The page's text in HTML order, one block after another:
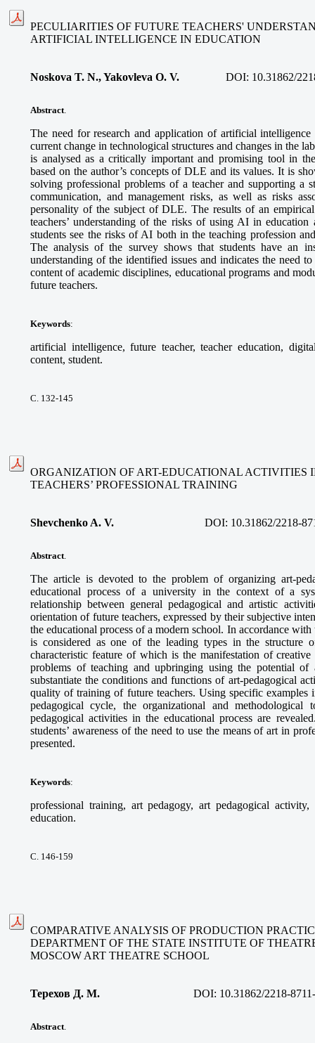
PECULIARITIES OF FUTURE TEACHERS'
ARTIFICIAL INTELLIGENCE IN EDUCATION
Noskova T. N., Yakovleva O. V. DOI: 10.31862/
Abstract.
The need for research and application of artificial
current change in technological structures and changes in the
is analysed as a critically important and promising tool in
based on the author’s concepts of DLE and its values. It is
solving professional problems of a teacher and supporting a
communication, and management risks, as well as risks
personality of the subject of DLE. The results of an
teachers’ understanding of the risks of using AI in education
students see the risks of AI both in the teaching profession
The analysis of the survey shows that students have an
understanding of the identified issues and indicates the need
content of academic disciplines, educational programs and
future teachers.
Keywords:
artificial intelligence, future teacher, teacher education,
content, student.
С. 132-145
ORGANIZATION OF ART-EDUCATIONAL ACTIVITIES
TEACHERS’ PROFESSIONAL TRAINING
Shevchenko A. V. DOI: 10.31862/2218-
Abstract.
The article is devoted to the problem of organizing art-
educational process of a university in the context of a
relationship between general pedagogical and artistic
orientation of future teachers, expressed by their subjective
the educational process of a modern school. In accordance
is considered as one of the leading types in the structure
characteristic feature of which is the manifestation of
problems of teaching and upbringing using the potential
substantiate the conditions and functions of art-pedagogical
quality of training of future teachers. Using specific examples
pedagogical cycle, the organizational and
pedagogical activities in the educational process are
students’ awareness of the need to use the means of art in
presented.
Keywords:
professional training, art pedagogy, art pedagogical
education.
С. 146-159
COMPARATIVE ANALYSIS OF PRODUCTION
DEPARTMENT OF THE STATE INSTITUTE OF
MOSCOW ART THEATRE SCHOOL
Терехов Д. М. DOI: 10.31862/2218-
Abstract.